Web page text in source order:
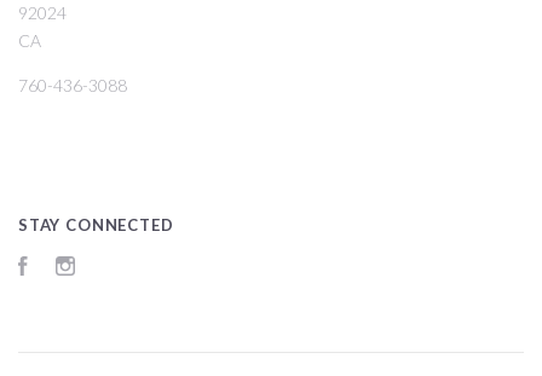
92024
CA
760-436-3088
STAY CONNECTED
Facebook